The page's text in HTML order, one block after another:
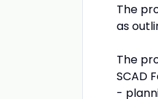
The
as
The
SCAD
-